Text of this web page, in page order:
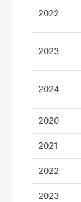
2022
2023
2024
2020
2021
2022
2023